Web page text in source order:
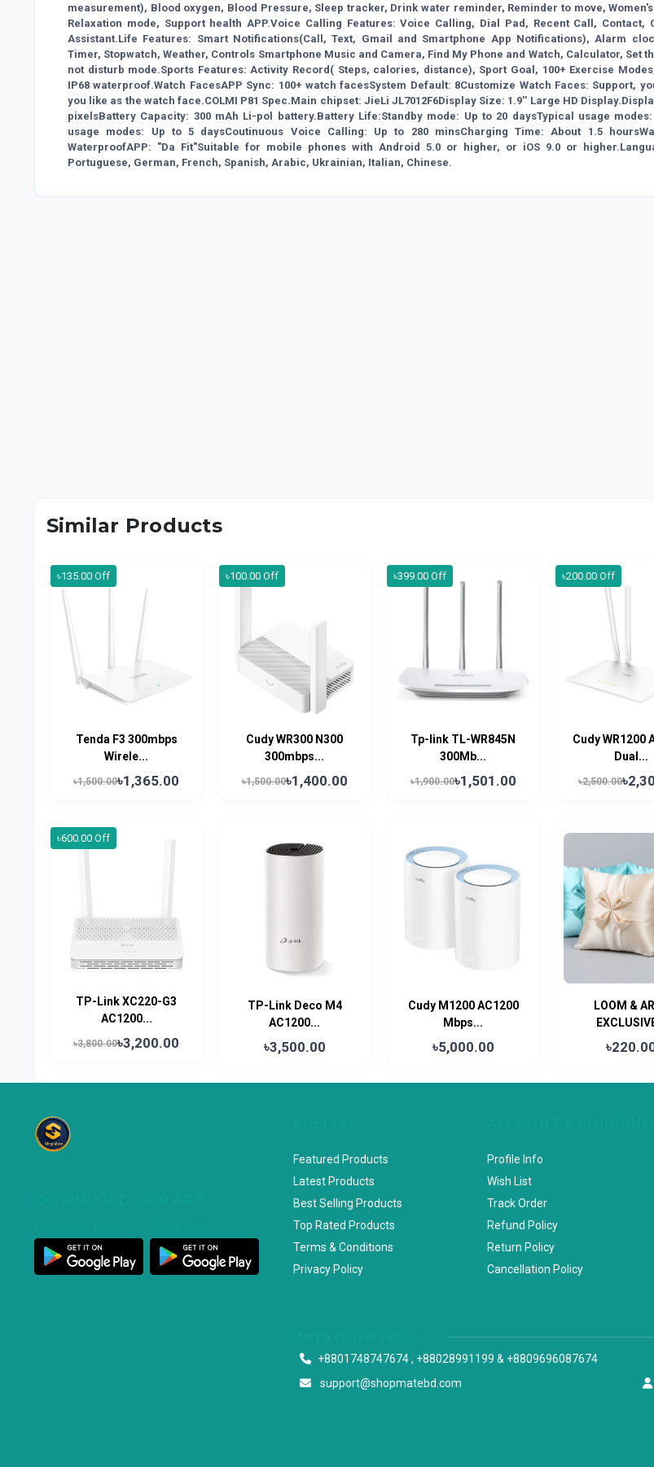
measurement), Blood oxygen, Blood Pressure, Sleep tracker, Drink water reminder, Reminder to move,
Relaxation mode, Support health APP.Voice Calling Features: Voice Calling, Dial Pad, Recent Call, Contact,
Assistant.Life Features: Smart Notifications(Call, Text, Gmail and Smartphone App Notifications), Alarm
Timer, Stopwatch, Weather, Controls Smartphone Music and Camera, Find My Phone and Watch, Calculator, Set
not disturb mode.Sports Features: Activity Record( Steps, calories, distance), Sport Goal, 100+ Exercise
IP68 waterproof.Watch FacesAPP Sync: 100+ watch facesSystem Default: 8Customize Watch Faces: Support,
you like as the watch face.COLMI P81 Spec.Main chipset: JieLi JL7012F6Display Size: 1.9'' Large HD
pixelsBattery Capacity: 300 mAh Li-pol battery.Battery Life:Standby mode: Up to 20 daysTypical usage
usage modes: Up to 5 daysCoutinuous Voice Calling: Up to 280 minsCharging Time: About 1.5
WaterproofAPP: "Da Fit"Suitable for mobile phones with Android 5.0 or higher, or iOS 9.0 or
Portuguese, German, French, Spanish, Arabic, Ukrainian, Italian, Chinese.
Similar Products
৳135.00 Off
Tenda F3 300mbps
Wirele...
৳1,500.00৳1,365.00
৳100.00 Off
Cudy WR300 N300
300mbps...
৳1,500.00৳1,400.00
৳399.00 Off
Tp-link TL-WR845N
300Mb...
৳1,900.00৳1,501.00
৳200.00 Off
Cudy WR1200
Dual...
৳2,500.00
৳600.00 Off
TP-Link XC220-G3
AC1200...
৳3,800.00৳3,200.00
TP-Link Deco M4
AC1200...
৳3,500.00
Cudy M1200 AC1200
Mbps...
৳5,000.00
LOOM &
Featured Products
Latest Products
Best Selling Products
Top Rated Products
Terms & Conditions
Privacy Policy
Profile Info
Wish List
Track Order
Refund Policy
Return Policy
Cancellation Policy
+8801748747674 , +88028991199 & +8809696087674
support@shopmatebd.com